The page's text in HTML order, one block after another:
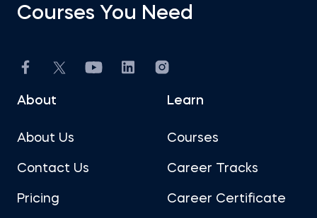
Courses You Need
About
About Us
Contact Us
Pricing
Learn
Courses
Career Tracks
Career Certificate